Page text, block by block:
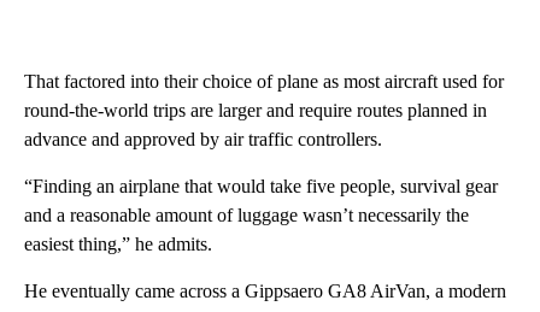
That factored into their choice of plane as most aircraft used for
round-the-world trips are larger and require routes planned in
advance and approved by air traffic controllers.
“Finding an airplane that would take five people, survival gear
and a reasonable amount of luggage wasn’t necessarily the
easiest thing,” he admits.
He eventually came across a Gippsaero GA8 AirVan, a modern